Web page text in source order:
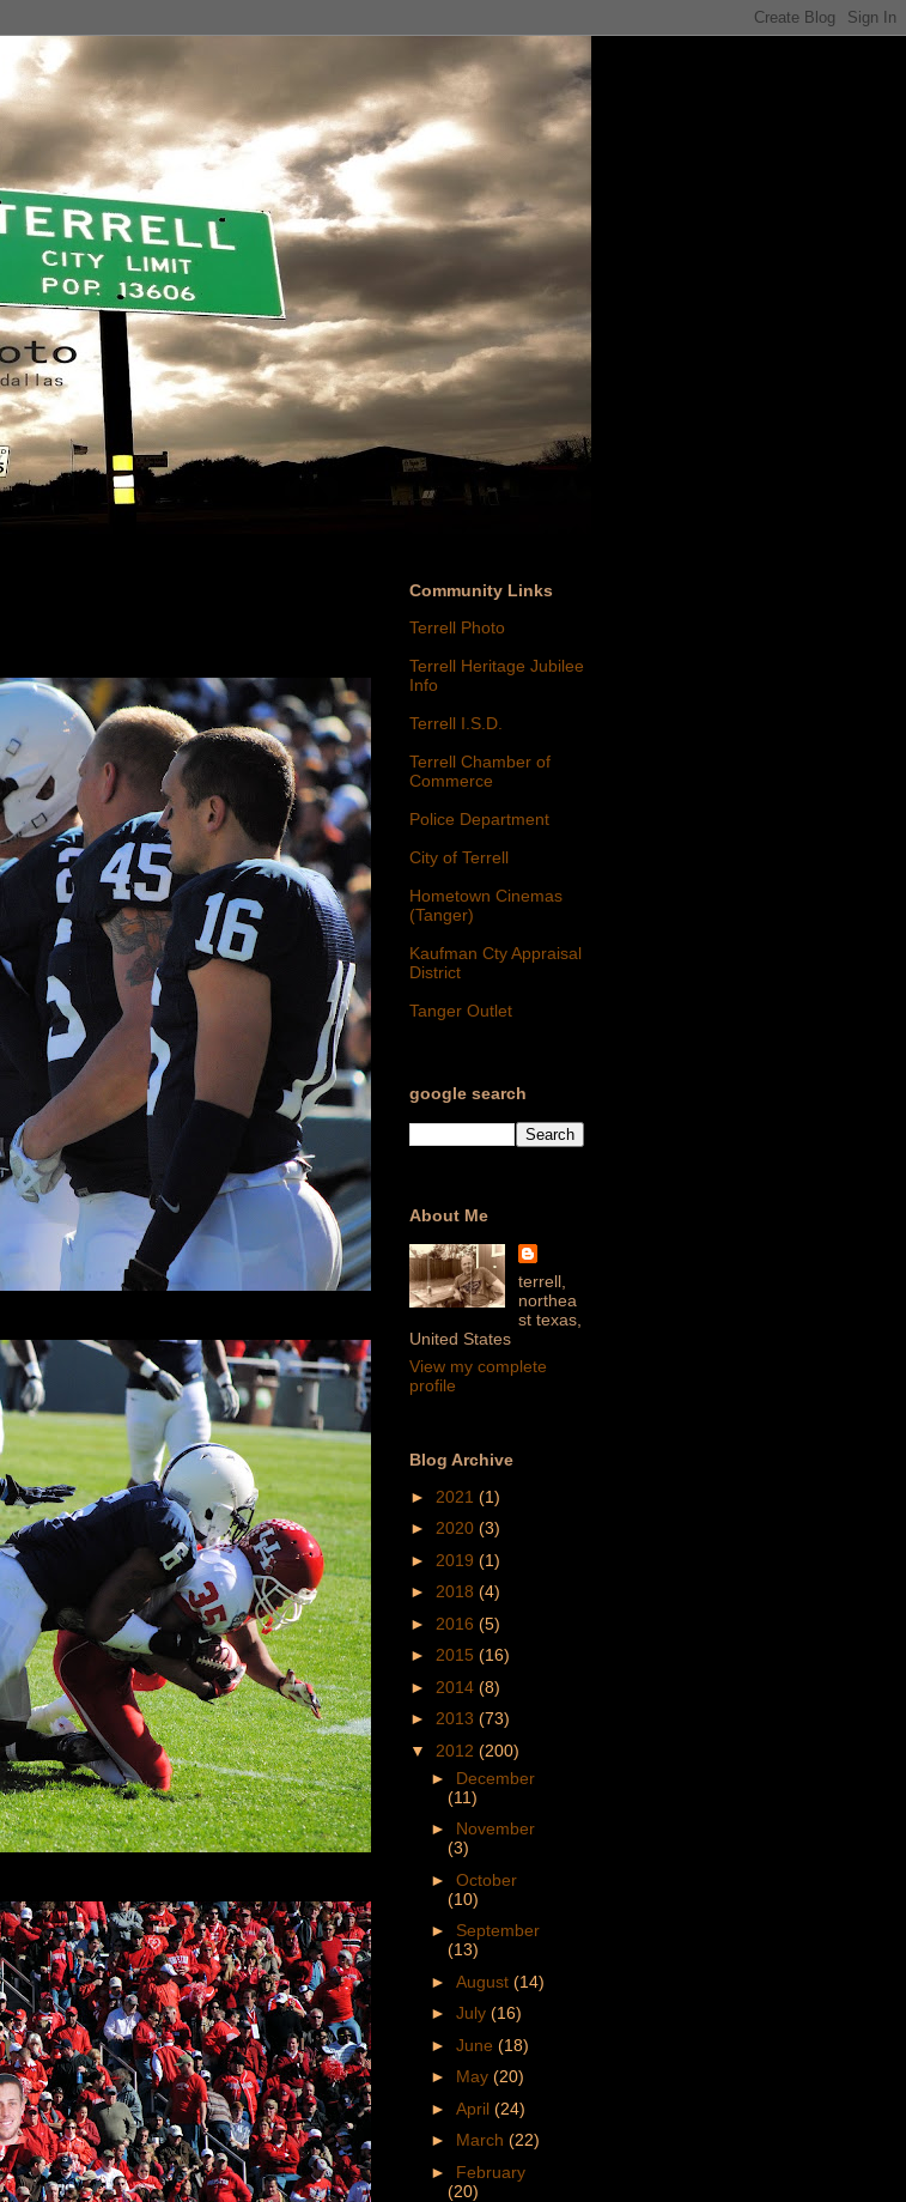
Community Links
Terrell Photo
Terrell Heritage Jubilee
Info
Terrell I.S.D.
Terrell Chamber of
Commerce
Police Department
City of Terrell
Hometown Cinemas
(Tanger)
Kaufman Cty Appraisal
District
Tanger Outlet
google search
About Me
terrell,
northea
st texas,
United States
View my complete
profile
Blog Archive
► 2021 (1)
► 2020 (3)
► 2019 (1)
► 2018 (4)
► 2016 (5)
► 2015 (16)
► 2014 (8)
► 2013 (73)
▼ 2012 (200)
► December
(11)
► November
(3)
► October
(10)
► September
(13)
► August (14)
► July (16)
► June (18)
► May (20)
► April (24)
► March (22)
► February
(20)